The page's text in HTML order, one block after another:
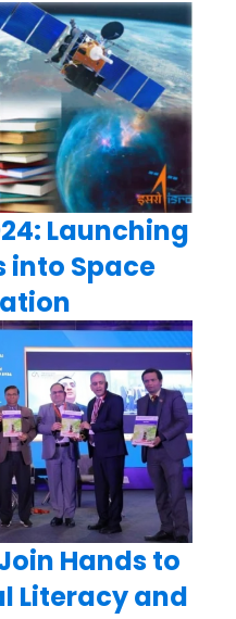
Launching
into Space
Hands to
Literacy and